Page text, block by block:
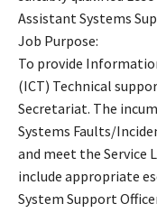
Assistant Systems
Job Purpose:
To provide
(ICT) Technical
Secretariat. The
Systems Faults/
and meet the Service
include appropriate
System Support